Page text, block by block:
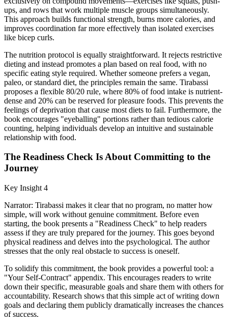
ups, and rows that work multiple muscle groups simultaneously.
This approach builds functional strength, burns more calories, and
improves coordination far more effectively than isolated exercises
like bicep curls.
The nutrition protocol is equally straightforward. It rejects restrictive
dieting and instead promotes a plan based on real food, with no
specific eating style required. Whether someone prefers a vegan,
paleo, or standard diet, the principles remain the same. Tirabassi
proposes a flexible 80/20 rule, where 80% of food intake is nutrient-
dense and 20% can be reserved for pleasure foods. This prevents the
feelings of deprivation that cause most diets to fail. Furthermore, the
book encourages "eyeballing" portions rather than tedious calorie
counting, helping individuals develop an intuitive and sustainable
relationship with food.
The Readiness Check Is About Committing to the
Journey
Key Insight 4
Narrator: Tirabassi makes it clear that no program, no matter how
simple, will work without genuine commitment. Before even
starting, the book presents a "Readiness Check" to help readers
assess if they are truly prepared for the journey. This goes beyond
physical readiness and delves into the psychological. The author
stresses that the only real obstacle to success is oneself.
To solidify this commitment, the book provides a powerful tool: a
"Your Self-Contract" appendix. This encourages readers to write
down their specific, measurable goals and share them with others for
accountability. Research shows that this simple act of writing down
goals and declaring them publicly dramatically increases the chances
of success.